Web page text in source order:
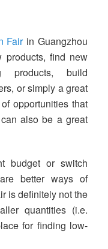
Fairin Guangzhou
find new
products, build
or simply a great
opportunities that
also be a great
budget or switch
better ways of
is definitely not the
quantities (i.e.
for finding low-